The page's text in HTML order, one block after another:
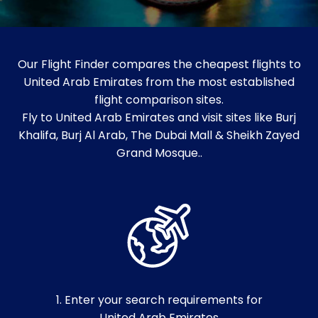
Our Flight Finder compares the cheapest flights to
United Arab Emirates from the most established
flight comparison sites.
Fly to United Arab Emirates and visit sites like Burj
Khalifa, Burj Al Arab, The Dubai Mall & Sheikh Zayed
Grand Mosque..
1. Enter your search requirements for